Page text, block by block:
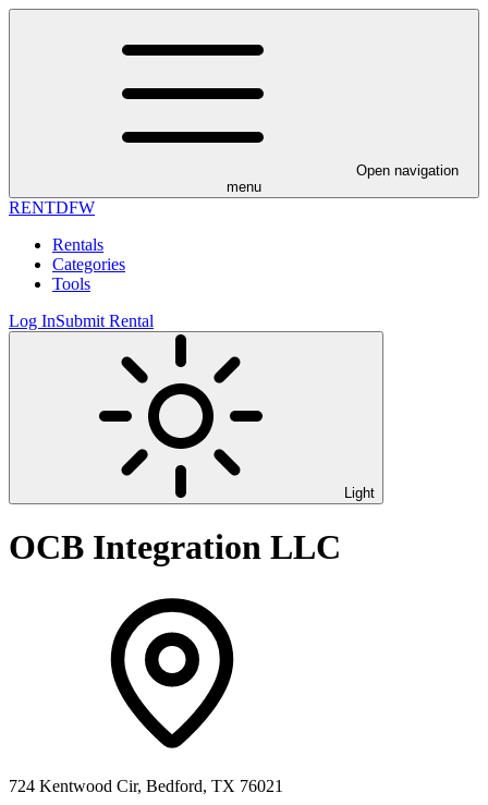
Open navigation
menu
RENTDFW
Rentals
Categories
Tools
Log InSubmit Rental
Light
OCB Integration LLC
724 Kentwood Cir, Bedford, TX 76021